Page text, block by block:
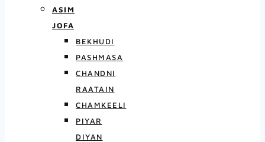
ASIM
JOFA
BEKHUDI
PASHMASA
CHANDNI
RAATAIN
CHAMKEELI
PIYAR
DIYAN